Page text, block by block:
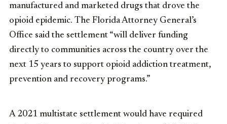
manufactured and marketed drugs that drove the
opioid epidemic. The Florida Attorney General’s
Office said the settlement “will deliver funding
directly to communities across the country over the
next 15 years to support opioid addiction treatment,
prevention and recovery programs.”
A 2021 multistate settlement would have required